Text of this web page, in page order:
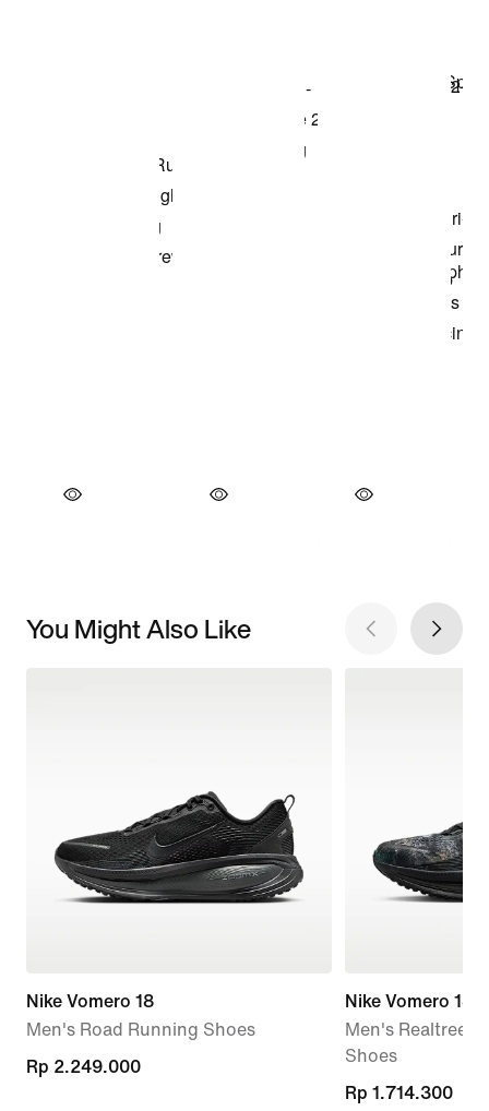
You Might Also Like
Nike Vomero 18
Men's Road Running Shoes
Rp 2.249.000
Rp 2.249.000
Nike Vomero 18
Men's Realtree®
Shoes
current
Rp 1.714.300